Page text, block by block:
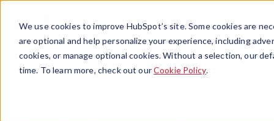
We use cookies to improve HubSpot’s site. Some cookies are
are optional and help personalize your experience, including
cookies, or manage optional cookies. Without a selection, our
time. To learn more, check out ourCookie Policy.
Menu
News